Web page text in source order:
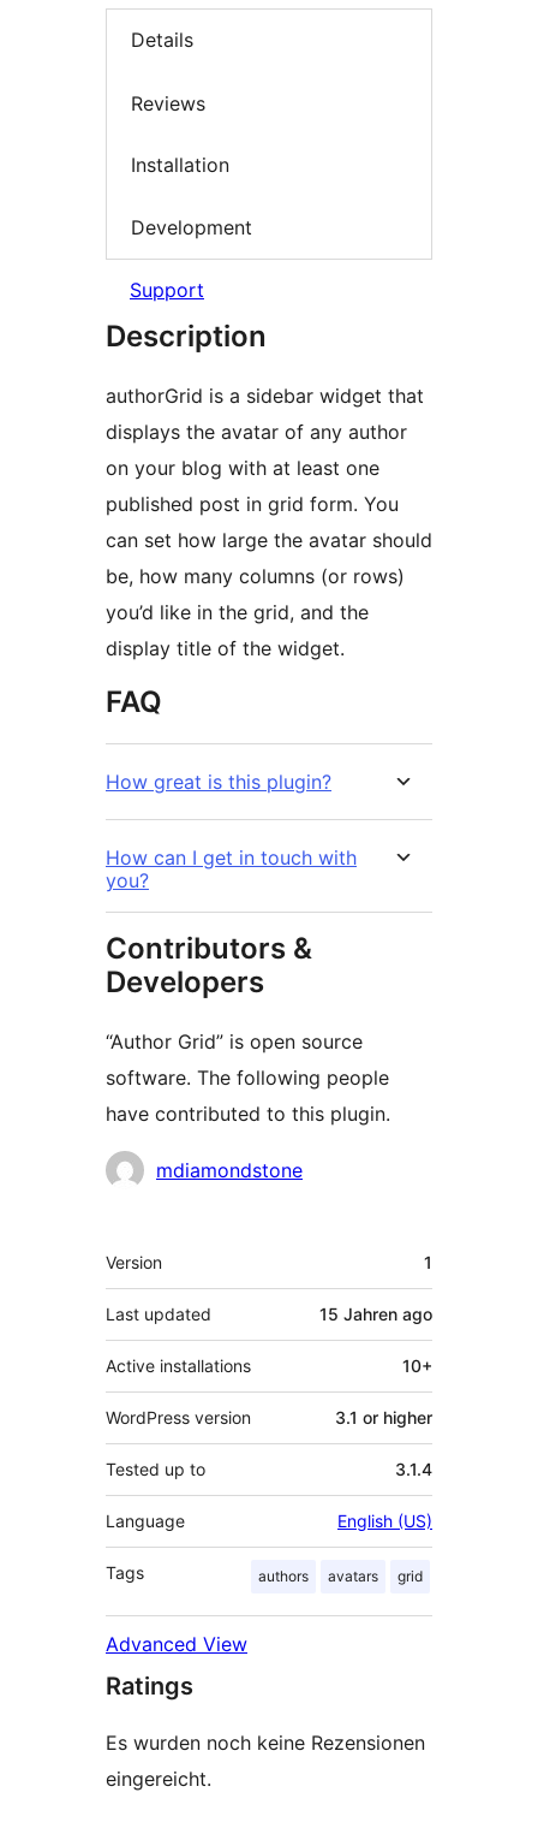
Details
Reviews
Installation
Development
Support
Description
authorGrid is a sidebar widget that
displays the avatar of any author
on your blog with at least one
published post in grid form. You
can set how large the avatar should
be, how many columns (or rows)
you’d like in the grid, and the
display title of the widget.
FAQ
How great is this plugin?
How can I get in touch with
you?
Contributors &
Developers
“Author Grid” is open source
software. The following people
have contributed to this plugin.
Contributors
mdiamondstone
Meta
Version 1
Last updated 15 Jahren ago
Active installations 10+
WordPress version 3.1 or higher
Tested up to 3.1.4
Language English (US)
Tags authors avatars grid
Advanced View
Ratings
Es wurden noch keine Rezensionen
eingereicht.